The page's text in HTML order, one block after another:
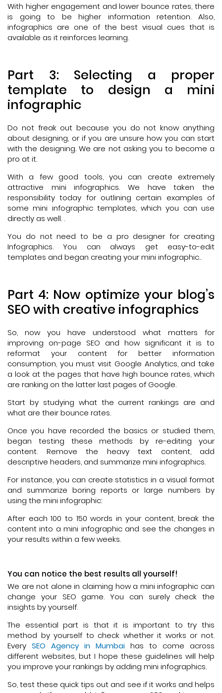
With higher engagement and lower bounce rates, there
is going to be higher information retention. Also,
infographics are one of the best visual cues that is
available as it reinforces learning.
Part 3: Selecting a proper
template to design a mini
infographic
Do not freak out because you do not know anything
about designing, or if you are unsure how you can start
with the designing. We are not asking you to become a
pro at it.
With a few good tools, you can create extremely
attractive mini infographics. We have taken the
responsibility today for outlining certain examples of
some mini infographic templates, which you can use
directly as well. .
You do not need to be a pro designer for creating
Infographics. You can always get easy-to-edit
templates and began creating your mini infographic..
Part 4: Now optimize your blog’s
SEO with creative infographics
So, now you have understood what matters for
improving on-page SEO and how significant it is to
reformat your content for better information
consumption, you must visit Google Analytics, and take
a look at the pages that have high bounce rates, which
are ranking on the latter last pages of Google.
Start by studying what the current rankings are and
what are their bounce rates.
Once you have recorded the basics or studied them,
began testing these methods by re-editing your
content. Remove the heavy text content, add
descriptive headers, and summarize mini infographics.
For instance, you can create statistics in a visual format
and summarize boring reports or large numbers by
using the mini infographic:
After each 100 to 150 words in your content, break the
content into a mini infographic and see the changes in
your results within a few weeks.
You can notice the best results all yourself!
We are not alone in claiming how a mini infographic can
change your SEO game. You can surely check the
insights by yourself.
The essential part is that it is important to try this
method by yourself to check whether it works or not.
Every SEO Agency in Mumbai has to come across
different websites, but I hope these guidelines will help
you improve your rankings by adding mini infographics.
So, test these quick tips out and see if it works and helps